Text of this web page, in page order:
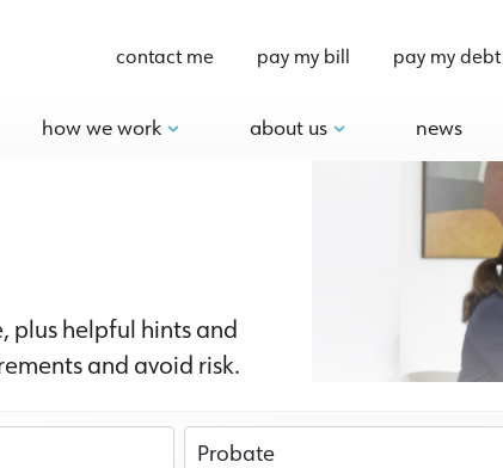
contact me pay my bill pay my debt
how we work about us news
plus helpful hints and
and avoid risk.